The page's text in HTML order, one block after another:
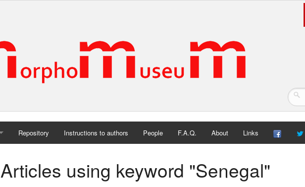
Repository Instructions to authors People F.A.Q. About Links
Articles using keyword "Senegal"